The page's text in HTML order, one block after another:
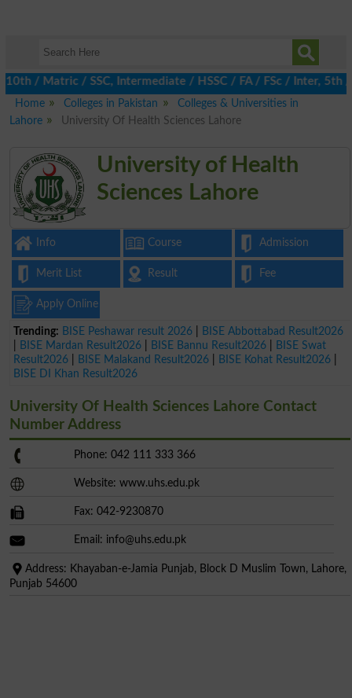
/ SSC, Intermediate / HSSC / FA / FSc / Inter, 5th /
Home
Colleges in Pakistan
Colleges & Universities in
Lahore
University Of Health Sciences Lahore
University of Health
Sciences Lahore
Info Course Admission
Merit List Result Fee
Apply Online
Trending: BISE Peshawar result 2026
BISE Abbottabad Result2026
BISE Mardan Result2026 BISE Bannu Result2026
BISE Swat
Result2026
BISE Malakand Result2026 BISE Kohat Result2026
BISE DI Khan Result2026
University Of Health Sciences Lahore Contact
Number Address
Phone: 042 111 333 366
Website: www.uhs.edu.pk
Fax: 042-9230870
Email: info@uhs.edu.pk
Address: Khayaban-e-Jamia Punjab, Block D Muslim Town, Lahore,
Punjab 54600